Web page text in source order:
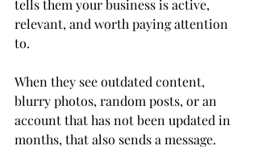
tells them your business is active,
relevant, and worth paying attention
to.
When they see outdated content,
blurry photos, random posts, or an
account that has not been updated in
months, that also sends a message.